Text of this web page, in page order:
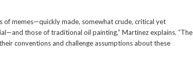
memes—quickly made, somewhat crude, critical yet
those of traditional oil painting,” Martinez explains. “The
conventions and challenge assumptions about these